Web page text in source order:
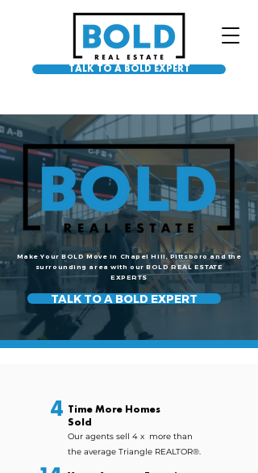
TALK TO A BOLD EXPERT
Make Your BOLD Move in Chapel Hill, Pittsboro and the
surrounding area with our BOLD REAL ESTATE
EXPERTS
TALK TO A BOLD EXPERT
4 Time More Homes
Sold
Our agents sell 4 x more than
the average Triangle REALTOR®.